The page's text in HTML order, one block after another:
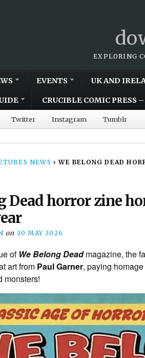
EXPLORING
EVENTS UK AND
CRUCIBLE COMIC PRESS
Twitter Instagram Tumblr
NEWS › WE BELONG DEAD
Dead horror zine
on 20 MAY 2026
of We Belong Deadmagazine, the
art from Paul Garner, paying